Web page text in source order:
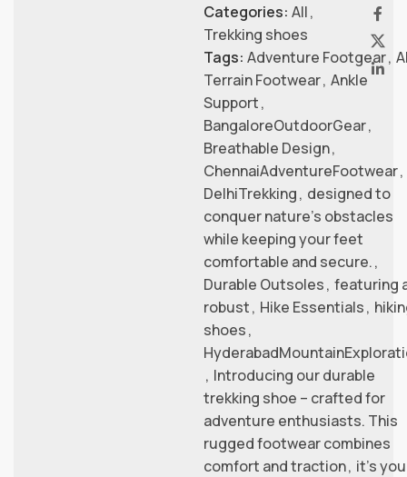
Categories: All,
Trekking shoes
Tags: Adventure Footgear,
Terrain Footwear, Ankle
Support,
BangaloreOutdoorGear,
Breathable Design,
ChennaiAdventureFootwear,
DelhiTrekking, designed to
conquer nature’s obstacles
while keeping your feet
comfortable and secure.,
Durable Outsoles, featuring
robust, Hike Essentials,
shoes,
, Introducing our durable
trekking shoe – crafted for
adventure enthusiasts. This
rugged footwear combines
comfort and traction, it’s